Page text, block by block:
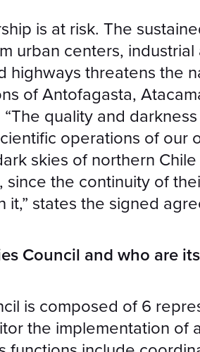
is at risk. The
urban centers, industrial
highways threatens the
of Antofagasta,
quality and
operations of our
skies of northern
since the continuity of
it,” states the signed
Council and who are
is composed of 6
the implementation of